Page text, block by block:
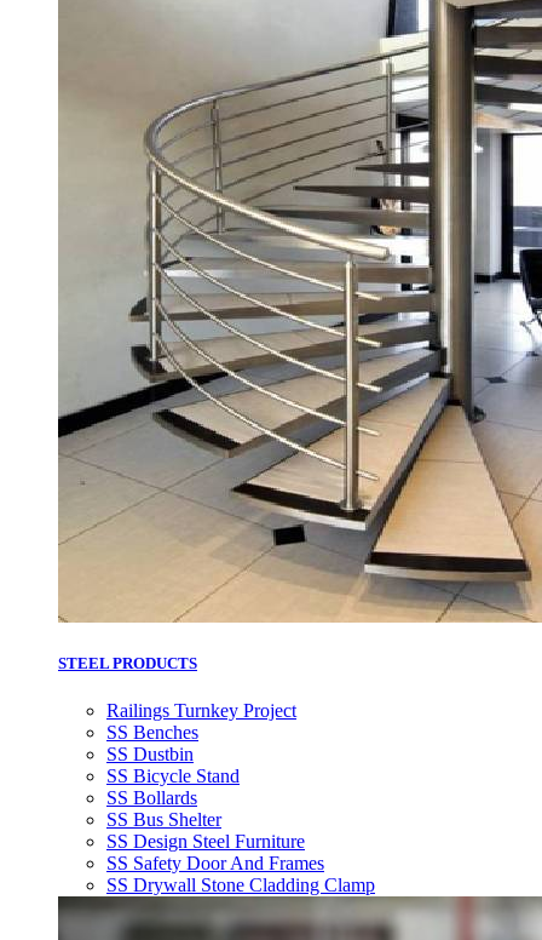
STEEL PRODUCTS
Railings Turnkey Project
SS Benches
SS Dustbin
SS Bicycle Stand
SS Bollards
SS Bus Shelter
SS Design Steel Furniture
SS Safety Door And Frames
SS Drywall Stone Cladding Clamp